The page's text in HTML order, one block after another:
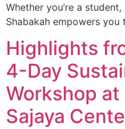
Whether you’re a
Shabakah empowers
Highlights
4-Day
Workshop at
Sajaya